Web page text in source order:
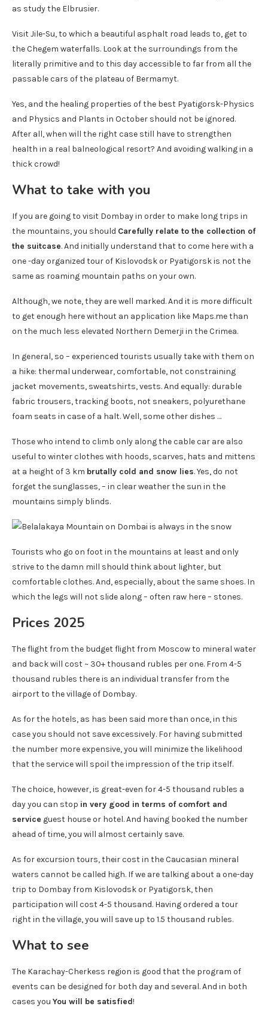
as study the Elbrusier.
Visit Jile-Su, to which a beautiful asphalt road leads to, get to
the Chegem waterfalls. Look at the surroundings from the
literally primitive and to this day accessible to far from all the
passable cars of the plateau of Bermamyt.
Yes, and the healing properties of the best Pyatigorsk-Physics
and Physics and Plants in October should not be ignored.
After all, when will the right case still have to strengthen
health in a real balneological resort? And avoiding walking in a
thick crowd!
What to take with you
If you are going to visit Dombay in order to make long trips in
the mountains, you should Carefully relate to the collection of
the suitcase. And initially understand that to come here with a
one -day organized tour of Kislovodsk or Pyatigorsk is not the
same as roaming mountain paths on your own.
Although, we note, they are well marked. And it is more difficult
to get enough here without an application like Maps.me than
on the much less elevated Northern Demerji in the Crimea.
In general, so – experienced tourists usually take with them on
a hike: thermal underwear, comfortable, not constraining
jacket movements, sweatshirts, vests. And equally: durable
fabric trousers, tracking boots, not sneakers, polyurethane
foam seats in case of a halt. Well, some other dishes …
Those who intend to climb only along the cable car are also
useful to winter clothes with hoods, scarves, hats and mittens
at a height of 3 km brutally cold and snow lies. Yes, do not
forget the sunglasses, – in clear weather the sun in the
mountains simply blinds.
Tourists who go on foot in the mountains at least and only
strive to the damn mill should think about lighter, but
comfortable clothes. And, especially, about the same shoes. In
which the legs will not slide along – often raw here – stones.
Prices 2025
The flight from the budget flight from Moscow to mineral water
and back will cost ~ 30+ thousand rubles per one. From 4-5
thousand rubles there is an individual transfer from the
airport to the village of Dombay.
As for the hotels, as has been said more than once, in this
case you should not save excessively. For having submitted
the number more expensive, you will minimize the likelihood
that the service will spoil the impression of the trip itself.
The choice, however, is great-even for 4-5 thousand rubles a
day you can stop in very good in terms of comfort and
service guest house or hotel. And having booked the number
ahead of time, you will almost certainly save.
As for excursion tours, their cost in the Caucasian mineral
waters cannot be called high. If we are talking about a one-day
trip to Dombay from Kislovodsk or Pyatigorsk, then
participation will cost 4-5 thousand. Having ordered a tour
right in the village, you will save up to 1.5 thousand rubles.
What to see
The Karachay-Cherkess region is good that the program of
events can be designed for both day and several. And in both
cases you You will be satisfied!